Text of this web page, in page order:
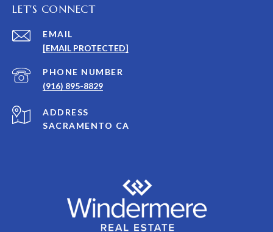
LET'S CONNECT
EMAIL
[EMAIL PROTECTED]
PHONE NUMBER
(916) 895-8829
ADDRESS
SACRAMENTO CA